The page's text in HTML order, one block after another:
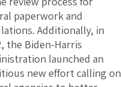
paperwork and
Additionally, in
the Biden-Harris
launched an
new effort calling on